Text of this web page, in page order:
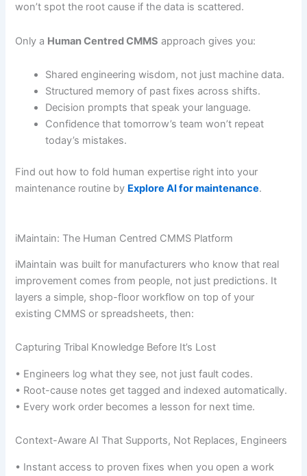
won’t spot the root cause if the data is scattered.
Only a Human Centred CMMS approach gives you:
Shared engineering wisdom, not just machine data.
Structured memory of past fixes across shifts.
Decision prompts that speak your language.
Confidence that tomorrow’s team won’t repeat
today’s mistakes.
Find out how to fold human expertise right into your
maintenance routine by Explore AI for maintenance.
iMaintain: The Human Centred CMMS Platform
iMaintain was built for manufacturers who know that real
improvement comes from people, not just predictions. It
layers a simple, shop-floor workflow on top of your
existing CMMS or spreadsheets, then:
Capturing Tribal Knowledge Before It’s Lost
• Engineers log what they see, not just fault codes.
• Root-cause notes get tagged and indexed automatically.
• Every work order becomes a lesson for next time.
Context-Aware AI That Supports, Not Replaces, Engineers
• Instant access to proven fixes when you open a work